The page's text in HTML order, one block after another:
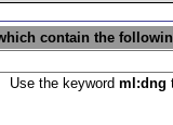
contain the
Use the keyword ml:dng